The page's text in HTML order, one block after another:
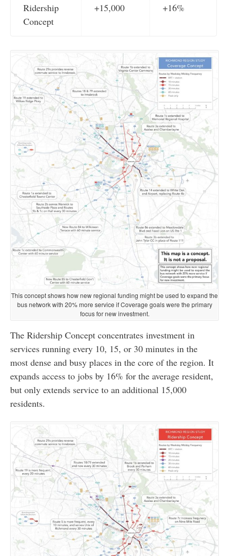
Ridership
Concept
+15,000 +16%
This concept shows how new regional funding might be used to expand the
bus network with 20% more service if Coverage goals were the primary
focus for new investment.
The Ridership Concept concentrates investment in
services running every 10, 15, or 30 minutes in the
most dense and busy places in the core of the region. It
expands access to jobs by 16% for the average resident,
but only extends service to an additional 15,000
residents.